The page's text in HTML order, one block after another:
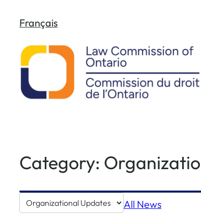
content
Français
Category:
Go
All News